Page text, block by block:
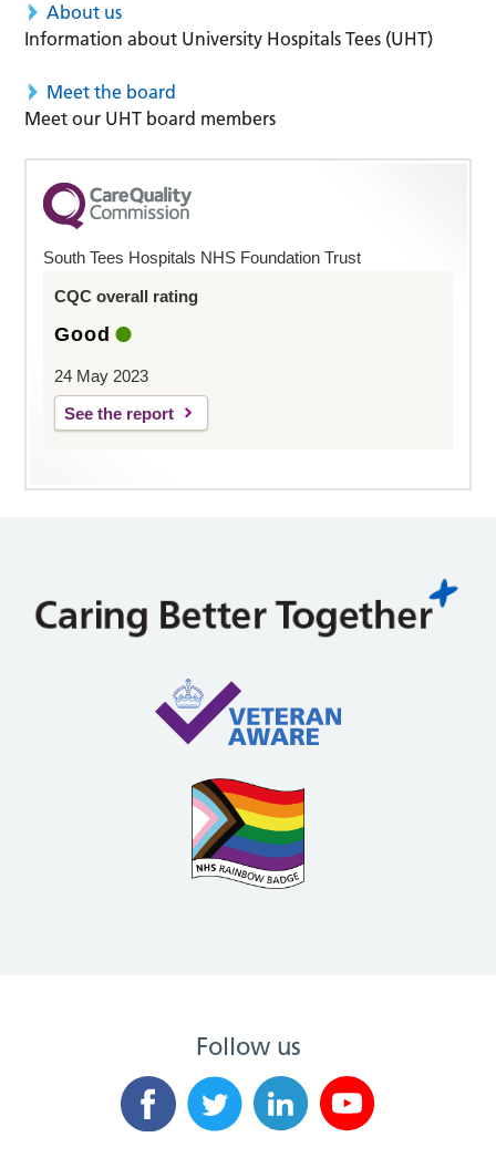
About us
Information about University Hospitals Tees (UHT)
Meet the board
Meet our UHT board members
South Tees Hospitals NHS Foundation Trust
CQC overall rating
Good
24 May 2023
See the report
Follow us